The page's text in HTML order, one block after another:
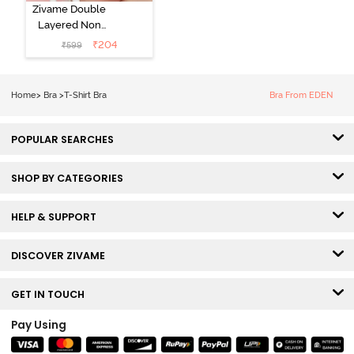
Zivame Double
Layered Non
Wired 3/4th
Coverage Tshirt
₹599 ₹204
Home> Bra >T-Shirt Bra Bra From EDEN
POPULAR SEARCHES
SHOP BY CATEGORIES
HELP & SUPPORT
DISCOVER ZIVAME
GET IN TOUCH
Pay Using